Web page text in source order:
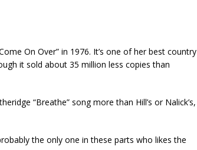
On Over” in 1976. It’s one of her best country
it sold about 35 million less copies than
“Breathe” song more than Hill’s or Nalick’s,
the only one in these parts who likes the